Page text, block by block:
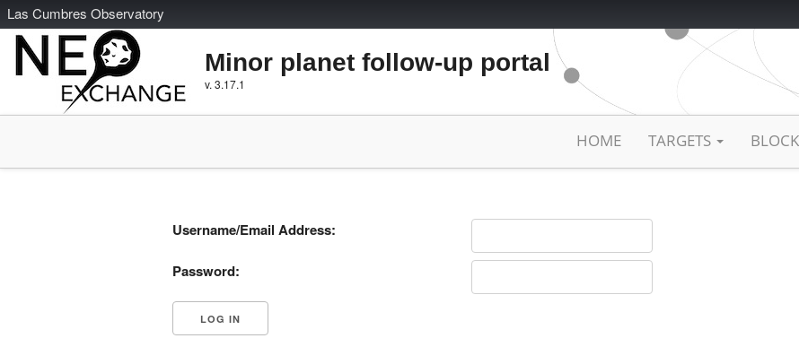
Las Cumbres Observatory
Minor planet follow-up portal
v. 3.17.1
HOME TARGETS
Username/Email Address:
Password: